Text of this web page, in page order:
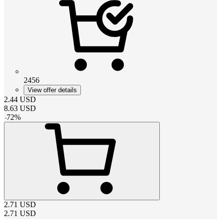
2456
View offer details
2.44 USD
8.63 USD
-72%
2.71 USD
2.71 USD